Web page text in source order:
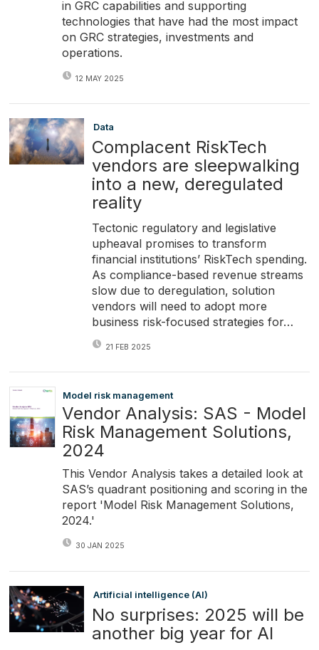
in GRC capabilities and supporting
technologies that have had the most impact
on GRC strategies, investments and
operations.
12 MAY 2025
Data
Complacent RiskTech
vendors are sleepwalking
into a new, deregulated
reality
Tectonic regulatory and legislative
upheaval promises to transform
financial institutions’ RiskTech spending.
As compliance-based revenue streams
slow due to deregulation, solution
vendors will need to adopt more
business risk-focused strategies for…
21 FEB 2025
Model risk management
Vendor Analysis: SAS - Model
Risk Management Solutions,
2024
This Vendor Analysis takes a detailed look at
SAS’s quadrant positioning and scoring in the
report 'Model Risk Management Solutions,
2024.'
30 JAN 2025
Artificial intelligence (AI)
No surprises: 2025 will be
another big year for AI